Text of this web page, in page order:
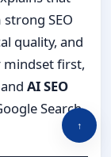
SEO
quality, and
mindset first,
AI SEO
Search
↑